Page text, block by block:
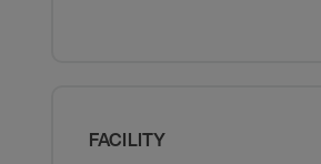
FACILITY